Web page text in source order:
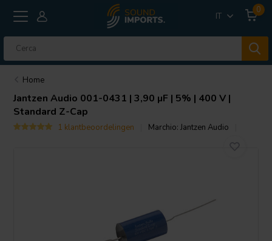
IT
0
Home
Jantzen Audio 001-0431 | 3,90 µF | 5% | 400 V |
Standard Z-Cap
1 klantbeoordelingen Marchio:Jantzen Audio